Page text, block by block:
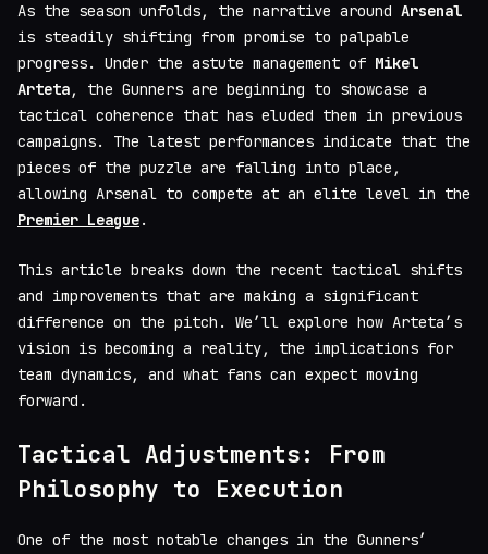
As the season unfolds, the narrative around Arsenal
is steadily shifting from promise to palpable
progress. Under the astute management of Mikel
Arteta, the Gunners are beginning to showcase a
tactical coherence that has eluded them in previous
campaigns. The latest performances indicate that the
pieces of the puzzle are falling into place,
allowing Arsenal to compete at an elite level in the
Premier League.
This article breaks down the recent tactical shifts
and improvements that are making a significant
difference on the pitch. We’ll explore how Arteta’s
vision is becoming a reality, the implications for
team dynamics, and what fans can expect moving
forward.
Tactical Adjustments: From
Philosophy to Execution
One of the most notable changes in the Gunners’